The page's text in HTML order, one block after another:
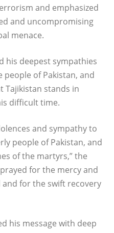
and emphasized
and uncompromising
menace.
his deepest sympathies
of Pakistan, and
Tajikistan stands in
difficult time.
and sympathy to
people of Pakistan, and
of the martyrs,” the
for the mercy and
for the swift recovery
his message with deep